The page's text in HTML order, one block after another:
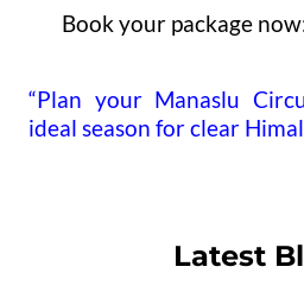
Book your package
“Plan your Manaslu
ideal season for clear
Latest